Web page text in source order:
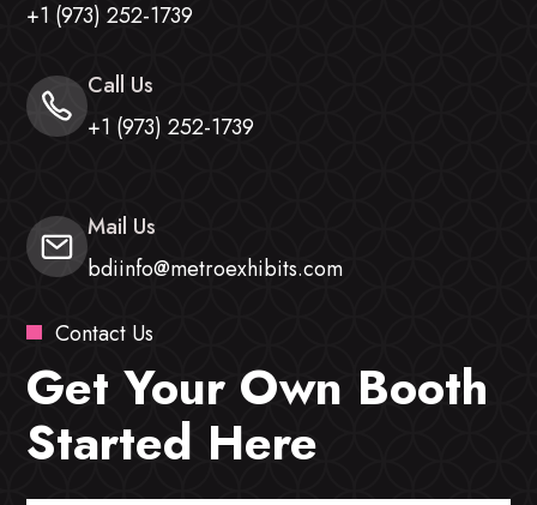
+1 (973) 252-1739
Call Us
+1 (973) 252-1739
Mail Us
bdiinfo@metroexhibits.com
Contact Us
Get Your Own Booth
Started Here